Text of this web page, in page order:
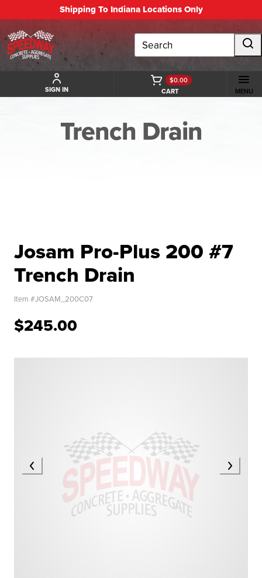
Shipping To Indiana Locations Only
Search
SIGN IN CART
$0.00
MENU
Trench Drain
Josam Pro-Plus 200 #7
Trench Drain
Item #JOSAM_200C07
$245.00